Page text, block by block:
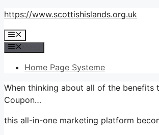
Skip
content
https://www.scottishislands.org.uk
Menu
Home Page Systeme
When thinking about all of the
Coupon…
this all-in-one marketing platform